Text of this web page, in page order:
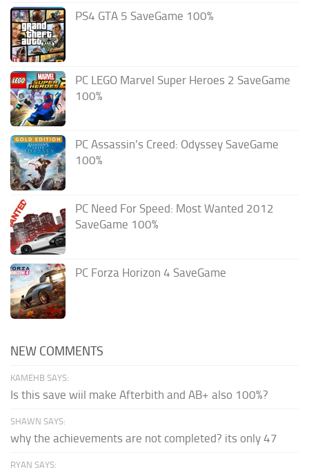
PS4 GTA 5 SaveGame 100%
PC LEGO Marvel Super Heroes 2 SaveGame
100%
PC Assassin’s Creed: Odyssey SaveGame
100%
PC Need For Speed: Most Wanted 2012
SaveGame 100%
PC Forza Horizon 4 SaveGame
NEW COMMENTS
KAMEHB SAYS:
Is this save wiil make Afterbith and AB+ also 100%?
SHAWN SAYS:
why the achievements are not completed? its only 47
RYAN SAYS: